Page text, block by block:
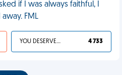
if I was always faithful, I
FML
YOU DESERVED IT 4 733